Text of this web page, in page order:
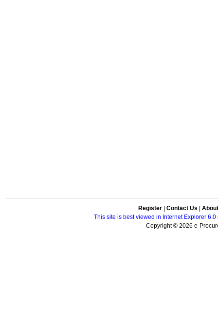
Register Contact Us
This site is best viewed in Internet Explorer
Copyright © 2026 e-